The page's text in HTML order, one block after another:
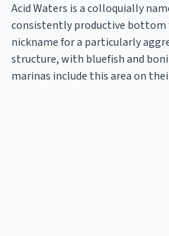
Acid Waters is a colloquially
consistently productive bottom
nickname for a particularly
structure, with bluefish and
marinas include this area on